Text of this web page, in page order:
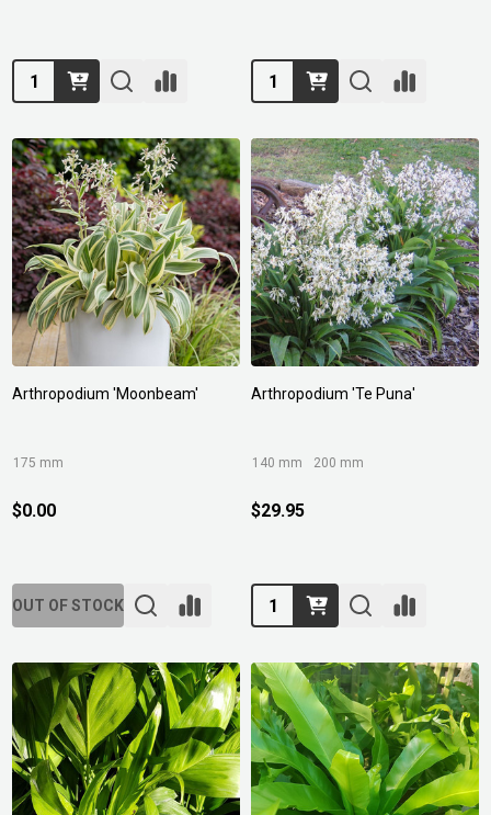
Quantity: Quantity:
Arthropodium 'Moonbeam'
175 mm
$0.00
OUT OF STOCK
Arthropodium 'Te Puna'
140 mm 200 mm
$29.95
Quantity: